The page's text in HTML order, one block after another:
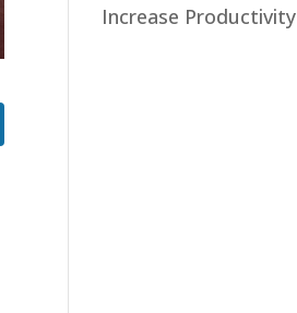
Increase Productivity